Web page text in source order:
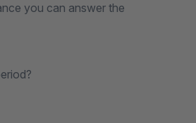
you can answer the